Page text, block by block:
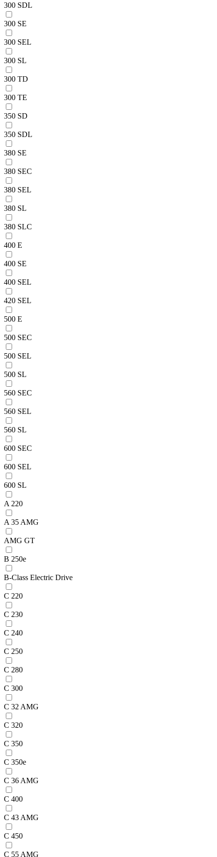
300 SDL
300 SE
300 SEL
300 SL
300 TD
300 TE
350 SD
350 SDL
380 SE
380 SEC
380 SEL
380 SL
380 SLC
400 E
400 SE
400 SEL
420 SEL
500 E
500 SEC
500 SEL
500 SL
560 SEC
560 SEL
560 SL
600 SEC
600 SEL
600 SL
A 220
A 35 AMG
AMG GT
B 250e
B-Class Electric Drive
C 220
C 230
C 240
C 250
C 280
C 300
C 32 AMG
C 320
C 350
C 350e
C 36 AMG
C 400
C 43 AMG
C 450
C 55 AMG